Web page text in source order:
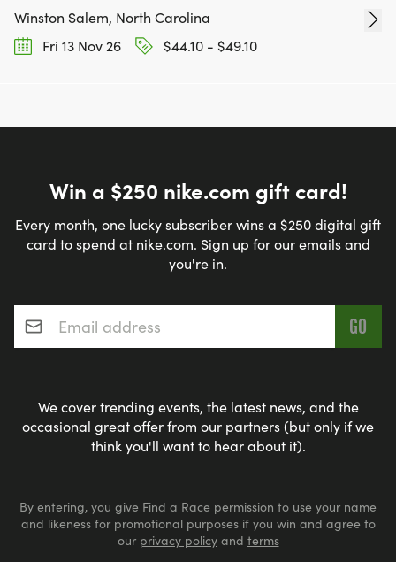
Winston Salem, North Carolina
Fri 13 Nov 26
$44.10 - $49.10
Win a $250 nike.com gift card!
Every month, one lucky subscriber wins a $250 digital gift
card to spend at nike.com. Sign up for our emails and
you're in.
Email address*
We cover trending events, the latest news, and the
occasional great offer from our partners (but only if we
think you'll want to hear about it).
By entering, you give Find a Race permission to use your name
and likeness for promotional purposes if you win and agree to
our privacy policyand terms